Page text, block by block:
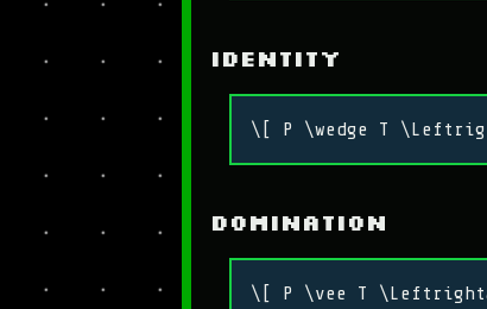
Identity
\[ P \wedge T
Domination
\[ P \vee T